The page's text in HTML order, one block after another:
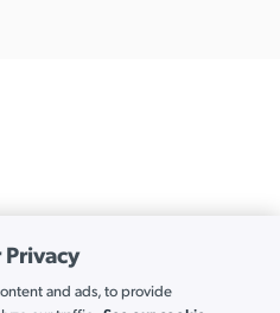
and ads, to provide